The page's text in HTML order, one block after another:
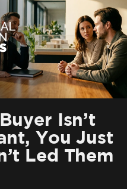
Isn’t
You Just
Led Them